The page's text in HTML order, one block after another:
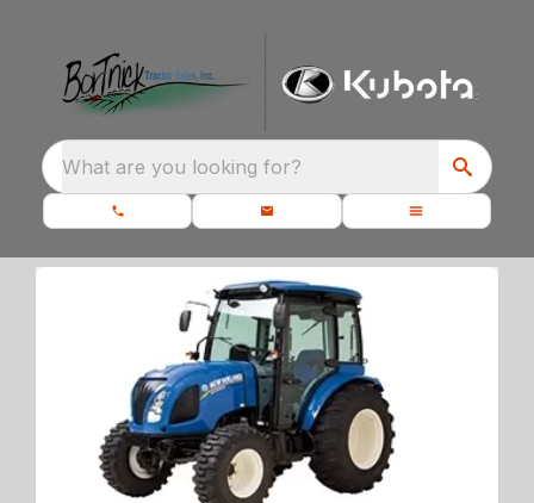
What are you looking for?